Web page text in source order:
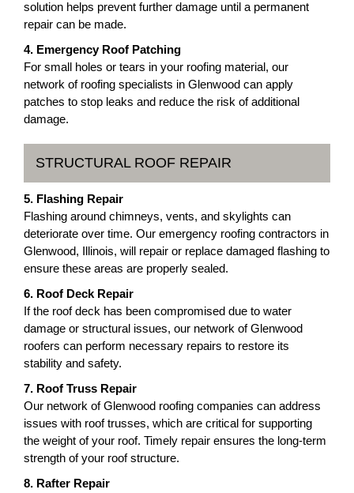
solution helps prevent further damage until a permanent
repair can be made.
4. Emergency Roof Patching
For small holes or tears in your roofing material, our
network of roofing specialists in Glenwood can apply
patches to stop leaks and reduce the risk of additional
damage.
STRUCTURAL ROOF REPAIR
5. Flashing Repair
Flashing around chimneys, vents, and skylights can
deteriorate over time. Our emergency roofing contractors in
Glenwood, Illinois, will repair or replace damaged flashing to
ensure these areas are properly sealed.
6. Roof Deck Repair
If the roof deck has been compromised due to water
damage or structural issues, our network of Glenwood
roofers can perform necessary repairs to restore its
stability and safety.
7. Roof Truss Repair
Our network of Glenwood roofing companies can address
issues with roof trusses, which are critical for supporting
the weight of your roof. Timely repair ensures the long-term
strength of your roof structure.
8. Rafter Repair